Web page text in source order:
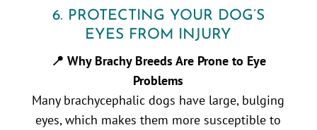
6. PROTECTING YOUR DOG’S
EYES FROM INJURY
📍 Why Brachy Breeds Are Prone to Eye
Problems
Many brachycephalic dogs have large, bulging
eyes, which makes them more susceptible to